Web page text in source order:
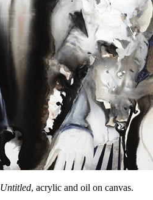
Untitled, acrylic and oil on canvas.